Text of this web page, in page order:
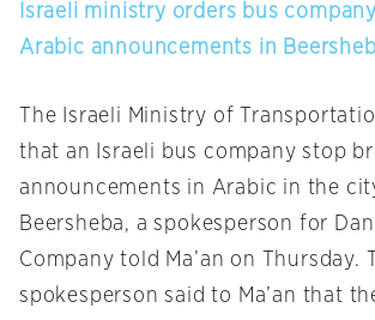
Israeli ministry orders bus
Arabic announcements in
The Israeli Ministry of
that an Israeli bus company stop
announcements in Arabic in the
Beersheba, a spokesperson for
Company told Ma’an on Thursday.
spokesperson said to Ma’an that